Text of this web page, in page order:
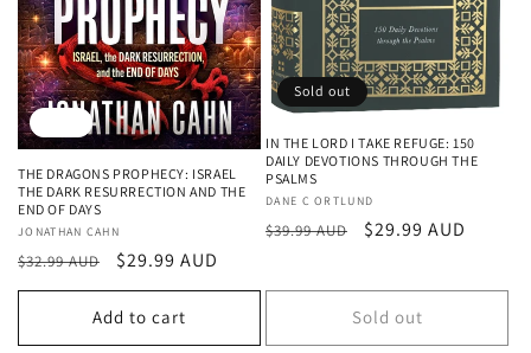
THE DRAGONS PROPHECY: ISRAEL
THE DARK RESURRECTION AND THE
END OF DAYS
Vendor:
JONATHAN CAHN
Regular
price
$32.99 AUD
Sale
price
$29.99 AUD
Add to cart
Sold out
IN THE LORD I TAKE REFUGE: 150
DAILY DEVOTIONS THROUGH THE
PSALMS
Vendor:
DANE C ORTLUND
Regular
$39.99 AUD
Sale
$29.99 AUD
Sold out